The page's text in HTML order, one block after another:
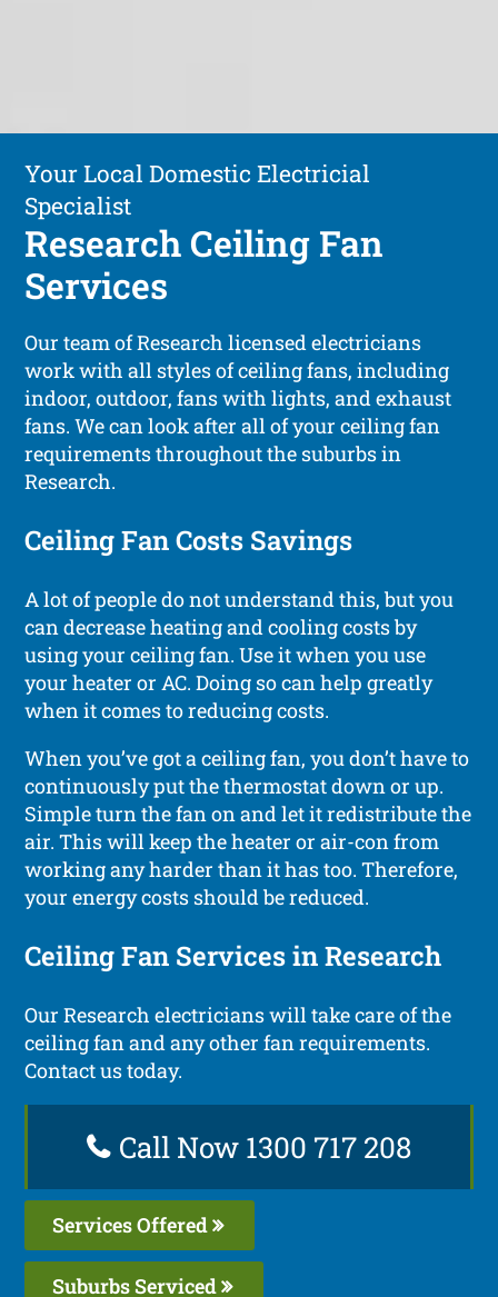
Your Local Domestic Electricial
Specialist
Research Ceiling Fan
Services
Our team of Research licensed electricians
work with all styles of ceiling fans, including
indoor, outdoor, fans with lights, and exhaust
fans. We can look after all of your ceiling fan
requirements throughout the suburbs in
Research.
Ceiling Fan Costs Savings
A lot of people do not understand this, but you
can decrease heating and cooling costs by
using your ceiling fan. Use it when you use
your heater or AC. Doing so can help greatly
when it comes to reducing costs.
When you’ve got a ceiling fan, you don’t have to
continuously put the thermostat down or up.
Simple turn the fan on and let it redistribute the
air. This will keep the heater or air-con from
working any harder than it has too. Therefore,
your energy costs should be reduced.
Ceiling Fan Services in Research
Our Research electricians will take care of the
ceiling fan and any other fan requirements.
Contact us today.
Call Now 1300 717 208
Services Offered
Suburbs Serviced